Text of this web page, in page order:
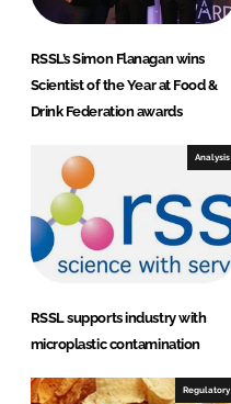
RSSL’s Simon Flanagan wins
Scientist of the Year at Food &
Drink Federation awards
Analysis
RSSL supports industry with
microplastic contamination
Regulatory